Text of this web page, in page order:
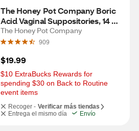
The Honey Pot Company Boric
Acid Vaginal Suppositories, 14
CT
The Honey Pot Company
909
$19.99
$10 ExtraBucks Rewards for
spending $30 on Back to Routine
event items
Recoger - Verificar más tiendas
Entrega el mismo día
Envío